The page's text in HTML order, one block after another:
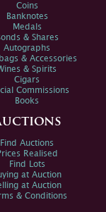
Coins
Banknotes
Medals
& Shares
Autographs
& Accessories
& Spirits
Cigars
Commissions
Books
Find Auctions
Realised
Find Lots
at Auction
at Auction
& Conditions